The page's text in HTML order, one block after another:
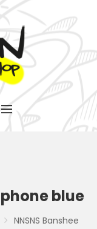
blue
NNSNS Banshee